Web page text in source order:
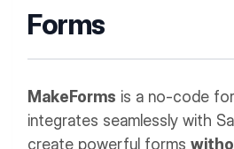
Forms
MakeForms is a no-code
integrates seamlessly with
create powerful forms